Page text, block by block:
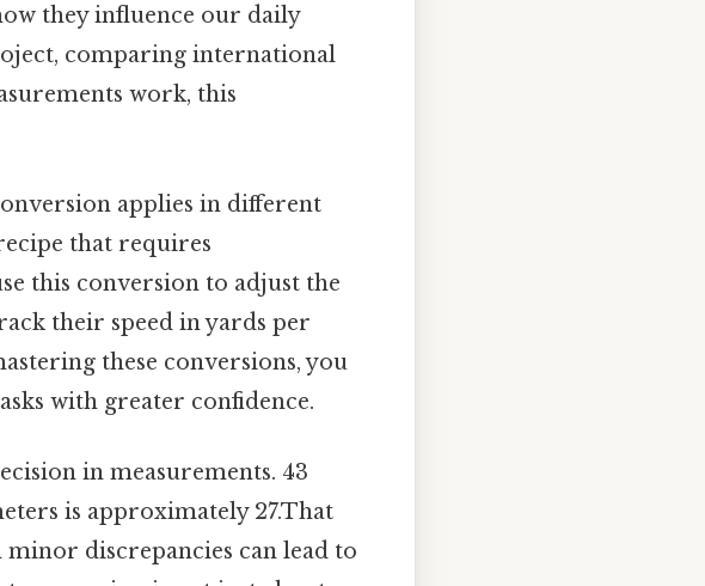
they influence our daily
comparing international
work, this
applies in different
that requires
this conversion to adjust the
their speed in yards per
these conversions, you
with greater confidence.
in measurements. 43
is approximately 27.That
discrepancies can lead to